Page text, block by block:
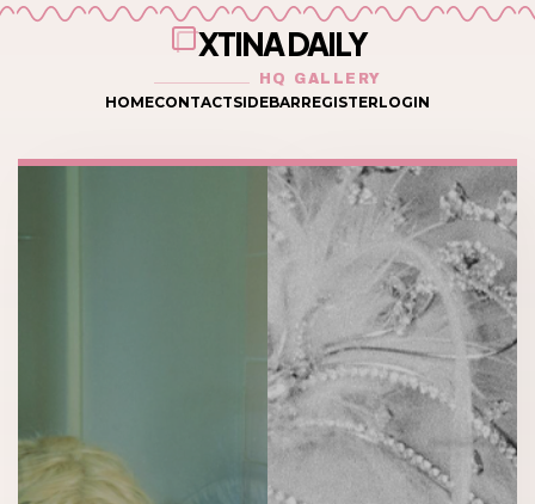
XTINA DAILY
HQ GALLERY
HOMECONTACTSIDEBARREGISTERLOGIN